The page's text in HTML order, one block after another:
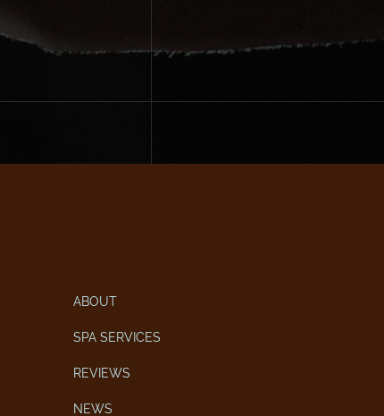
ABOUT
SPA SERVICES
REVIEWS
NEWS